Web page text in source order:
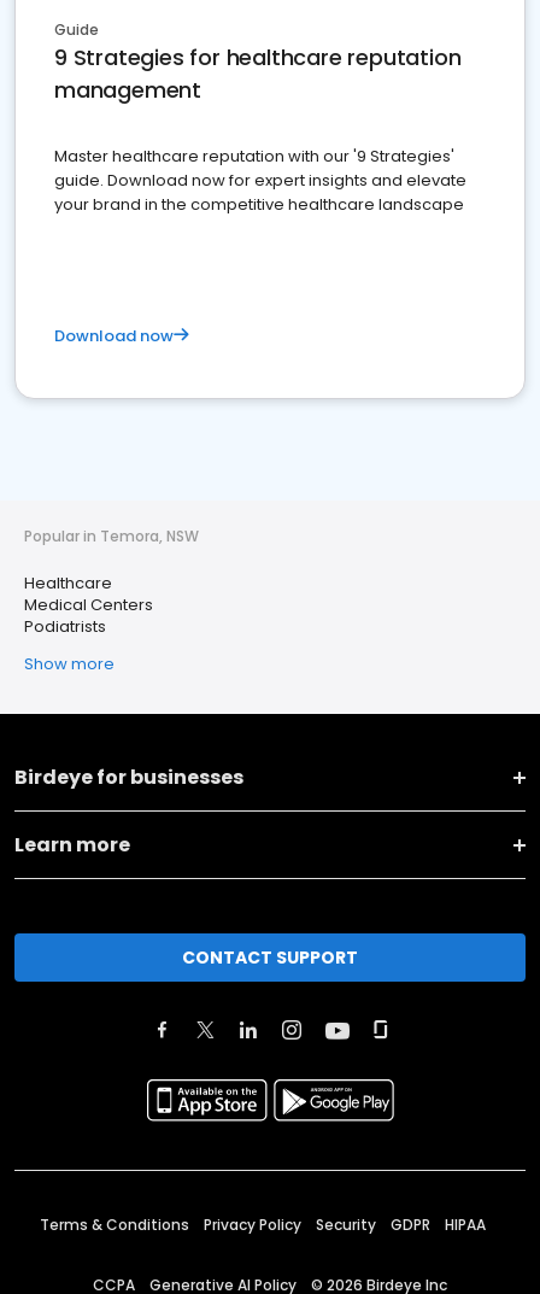
Guide
9 Strategies for healthcare reputation
management
Master healthcare reputation with our '9 Strategies'
guide. Download now for expert insights and elevate
your brand in the competitive healthcare landscape
Download now
Popular in Temora, NSW
Healthcare
Medical Centers
Podiatrists
Show more
Birdeye for businesses
Learn more
CONTACT SUPPORT
Terms & Conditions Privacy Policy Security GDPR HIPAA
CCPA Generative AI Policy © 2026 Birdeye Inc